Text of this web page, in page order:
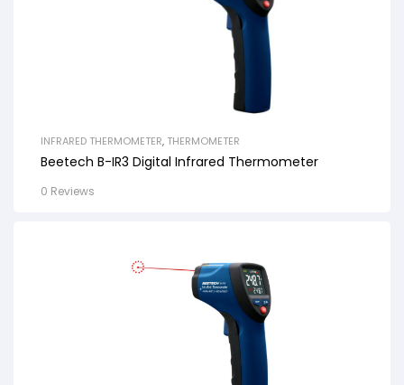
INFRARED THERMOMETER, THERMOMETER
Beetech B-IR3 Digital Infrared Thermometer
0 Reviews